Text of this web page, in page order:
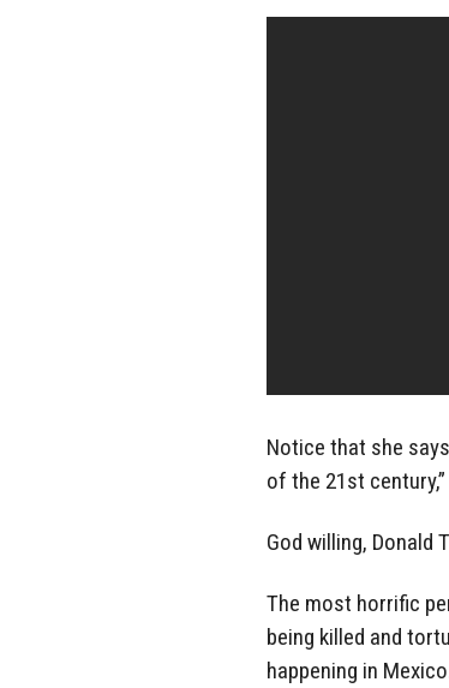
Notice that she
of the 21st
God willing, Donald
The most horrific
being killed and
happening in